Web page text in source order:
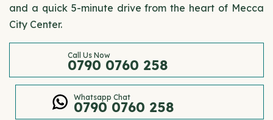
and a quick 5-minute drive from the heart of Mecca
City Center.
Call Us Now
0790 0760 258
Whatsapp Chat
0790 0760 258